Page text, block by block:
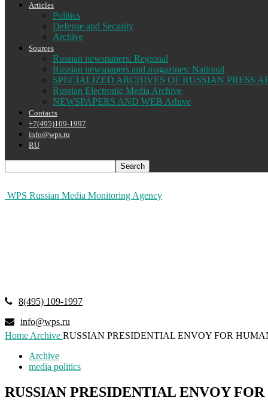
Articles
Politics
Defense and Security
Archive
Sources
Russian newspapers: Regional
Russian newspapers and magazines: National
SPECIALIZED ARCHIVES OF RUSSIAN PRESS
Russian Electronic Media Archive
NEWSPAPERS AND WEB Arhive
Contacts
+7(495)109-1997
info@wps.ru
RU
WPS Russian Media Monitoring Agency
8(495) 109-1997
info@wps.ru
Home Archive RUSSIAN PRESIDENTIAL ENVOY FOR
Archive
media politics
RUSSIAN PRESIDENTIAL ENVOY